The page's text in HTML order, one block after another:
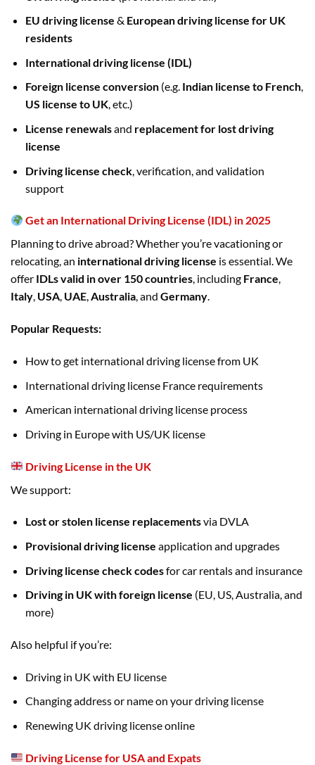
EU driving license & European driving license for UK
residents
International driving license (IDL)
Foreign license conversion(e.g. Indian license to French,
US license to UK, etc.)
License renewalsand replacement for lost driving
license
Driving license check, verification, and validation
support
Get an International Driving License (IDL) in 2025
Planning to drive abroad? Whether you’re vacationing or
relocating, an international driving license is essential. We
offer IDLs valid in over 150 countries, including France,
Italy, USA, UAE,Australia, and Germany.
Popular Requests:
How to get international driving license from UK
International driving license France requirements
American international driving license process
Driving in Europe with US/UK license
Driving License in the UK
We support:
Lost or stolen license replacementsvia DVLA
Provisional driving license application and upgrades
Driving license check codesfor car rentals and insurance
Driving in UK with foreign license (EU, US, Australia, and
more)
Also helpful if you’re:
Driving in UK with EU license
Changing address or name on your driving license
Renewing UK driving license online
Driving License for USA and Expats